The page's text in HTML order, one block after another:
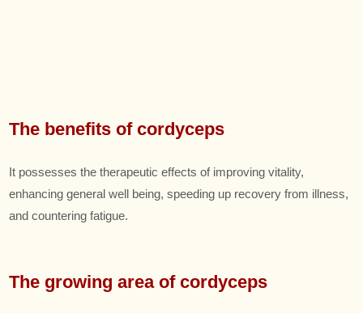
The benefits of cordyceps
It possesses the therapeutic effects of improving vitality,
enhancing general well being, speeding up recovery from illness,
and countering fatigue.
The growing area of cordyceps